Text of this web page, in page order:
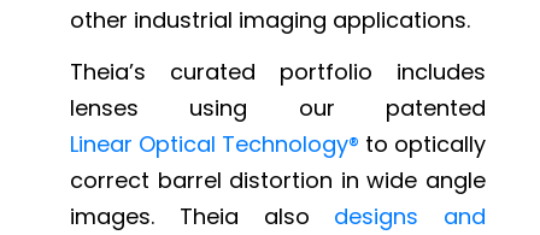
other industrial imaging applications.
Theia’s curated portfolio includes
lenses using our patented
Linear Optical Technology® to optically
correct barrel distortion in wide angle
images. Theia also designs and